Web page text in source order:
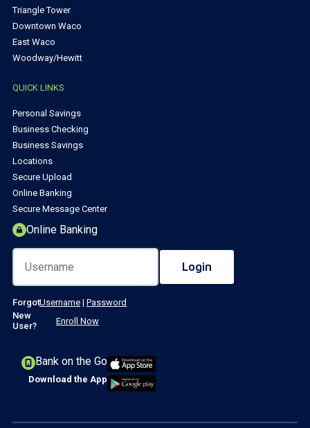
Triangle Tower
Downtown Waco
East Waco
Woodway/Hewitt
QUICK LINKS
Personal Savings
Business Checking
Business Savings
Locations
Secure Upload
Online Banking
Secure Message Center
Online Banking
ForgotUsername | Password
New
User?
Enroll Now
Bank on the Go
Download the App